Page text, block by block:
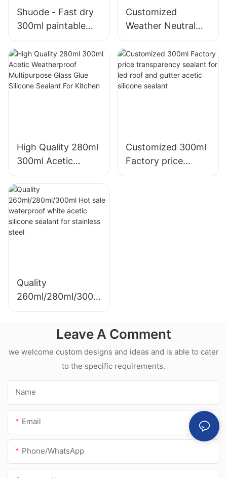
Shuode - Fast dry
300ml paintable
construction OEM
acrylic sealant
Silicone Sealant
Customized
Weather Neutral
Mould Proof White
Silicone Sealant For
Kitchen Bathroom
Applications
High Quality 280ml
300ml Acetic
Weatherproof
Multipurpose Glass
Glue Silicone
Sealant For Kitchen
Customized 300ml
Factory price
transparency
Quality
260ml/280ml/300m
l Hot sale
acetic silicone
sealant for
stainless steel
Leave A Comment
we welcome custom designs and ideas and is able to cater
to the specific requirements.
Name
Email
Phone/whatsApp